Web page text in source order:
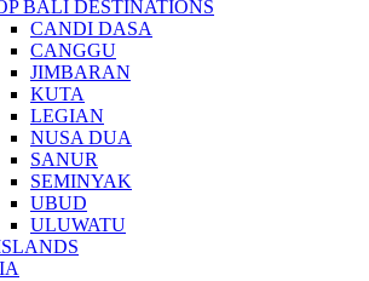
BALI DESTINATIONS
CANDI DASA
CANGGU
JIMBARAN
KUTA
LEGIAN
NUSA DUA
SANUR
SEMINYAK
UBUD
ULUWATU